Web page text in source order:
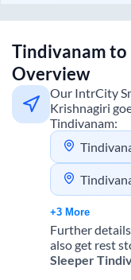
Tindivanamto
Overview
Our IntrCity
Krishnagiri
Tindivanam:
+3 More
Further
also get rest
Sleeper